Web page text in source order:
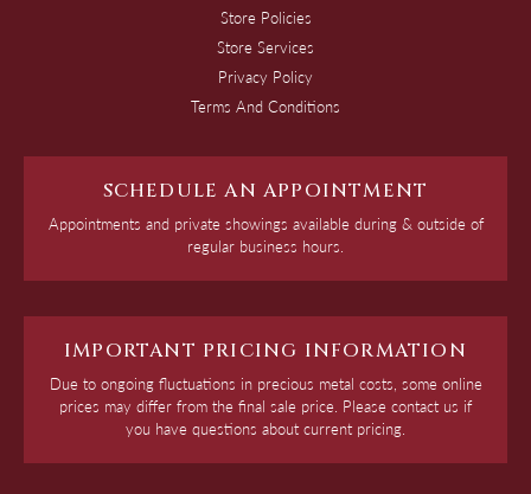
Store Policies
Store Services
Privacy Policy
Terms And Conditions
SCHEDULE AN APPOINTMENT
Appointments and private showings available during & outside of
regular business hours.
IMPORTANT PRICING INFORMATION
Due to ongoing fluctuations in precious metal costs, some online
prices may differ from the final sale price. Please contact us if
you have questions about current pricing.